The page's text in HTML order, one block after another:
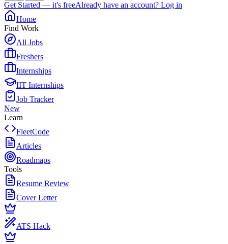
Get Started — it's freeAlready have an account? Log in
Home
Find Work
All Jobs
Freshers
Internships
IIT Internships
Job Tracker
New
Learn
FleetCode
Articles
Roadmaps
Tools
Resume Review
Cover Letter
ATS Hack